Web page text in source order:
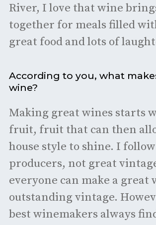
River, I love that wine
together for meals filled
great food and lots of
According to you, what
wine?
Making great wines starts
fruit, fruit that can then
house style to shine. I
producers, not great
everyone can make a great
outstanding vintage.
best winemakers always